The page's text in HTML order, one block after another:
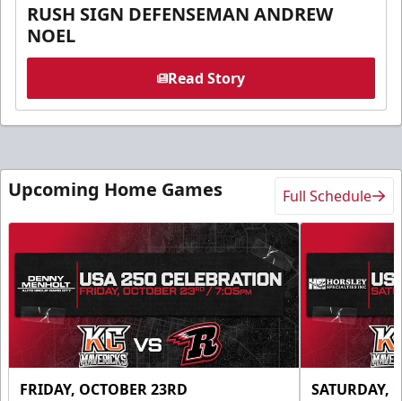
RUSH SIGN DEFENSEMAN ANDREW
NOEL
Read Story
Upcoming Home Games Full Schedule
FRIDAY, OCTOBER 23RD SATURDAY,